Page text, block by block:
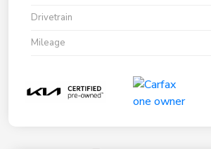
Drivetrain
Mileage